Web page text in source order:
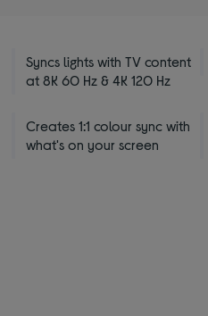
Syncs lights with TV content
at 8K 60 Hz & 4K 120 Hz
Creates 1:1 colour sync with
what's on your screen